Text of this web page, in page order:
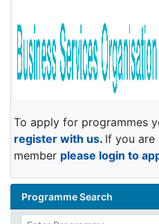
To apply for programmes
register with us. If you are
member please login to
Programme Search
Enter